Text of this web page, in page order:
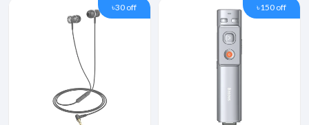
৳30 off ৳150 off